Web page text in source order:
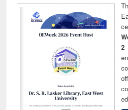
2